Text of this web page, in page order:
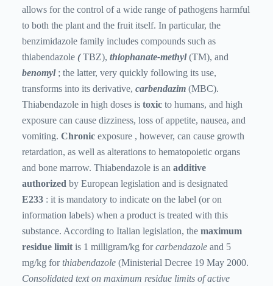
allows for the control of a wide range of pathogens harmful
to both the plant and the fruit itself. In particular, the
benzimidazole family includes compounds such as
thiabendazole (TBZ), thiophanate-methyl(TM), and
benomyl; the latter, very quickly following its use,
transforms into its derivative, carbendazim (MBC).
Thiabendazole in high doses is toxic to humans, and high
exposure can cause dizziness, loss of appetite, nausea, and
vomiting. Chronic exposure , however, can cause growth
retardation, as well as alterations to hematopoietic organs
and bone marrow. Thiabendazole is an additive
authorized by European legislation and is designated
E233 : it is mandatory to indicate on the label (or on
information labels) when a product is treated with this
substance. According to Italian legislation, the maximum
residue limit is 1 milligram/kg forcarbendazole and 5
mg/kg forthiabendazole (Ministerial Decree 19 May 2000.
Consolidated text on maximum residue limits of active